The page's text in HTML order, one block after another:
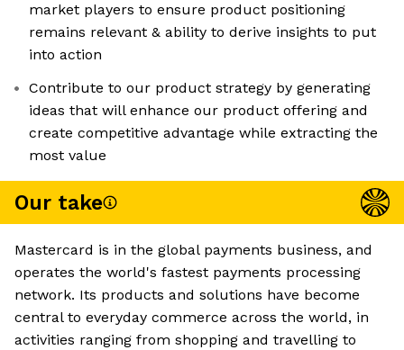
market players to ensure product positioning
remains relevant & ability to derive insights to put
into action
Contribute to our product strategy by generating
ideas that will enhance our product offering and
create competitive advantage while extracting the
most value
Our take
Mastercard is in the global payments business, and
operates the world's fastest payments processing
network. Its products and solutions have become
central to everyday commerce across the world, in
activities ranging from shopping and travelling to